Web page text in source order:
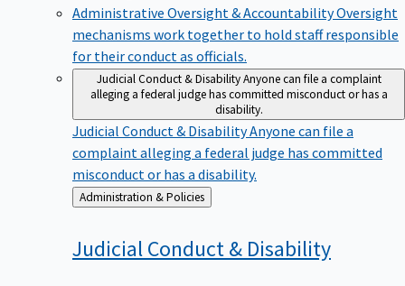
Administrative Oversight & AccountabilityOversight
mechanisms work together to hold staff responsible
for their conduct as officials.
Judicial Conduct & Disability Anyone can file a complaint
alleging a federal judge has committed misconduct or has a
disability.
Judicial Conduct & DisabilityAnyone can file a
complaint alleging a federal judge has committed
misconduct or has a disability.
Back
to
Administration & Policies
Judicial Conduct & Disability